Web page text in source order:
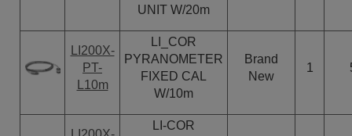
UNIT W/20m
LI200X-
PT-
L10m
LI_COR
PYRANOMETER
FIXED CAL
W/10m
Brand
New
1
LI-COR